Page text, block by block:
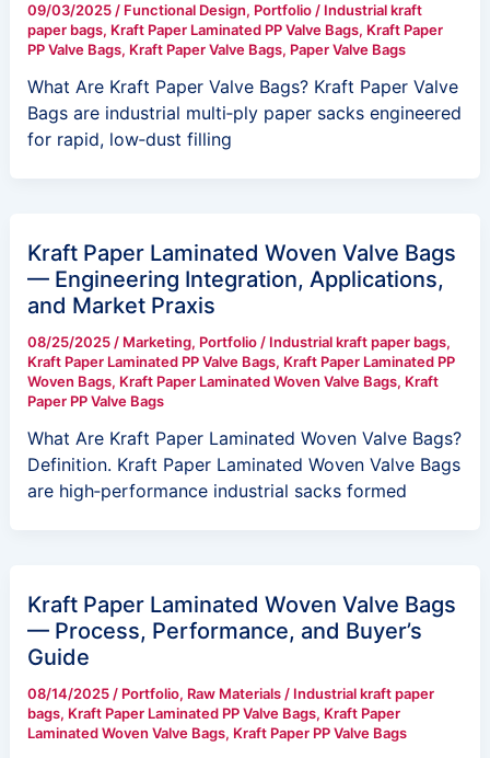
09/03/2025 / Functional Design, Portfolio/ Industrial kraft
paper bags, Kraft Paper Laminated PP Valve Bags, Kraft Paper
PP Valve Bags, Kraft Paper Valve Bags, Paper Valve Bags
What Are Kraft Paper Valve Bags? Kraft Paper Valve
Bags are industrial multi‑ply paper sacks engineered
for rapid, low‑dust filling
Kraft Paper Laminated Woven Valve Bags
— Engineering Integration, Applications,
and Market Praxis
08/25/2025 / Marketing, Portfolio/ Industrial kraft paper bags,
Kraft Paper Laminated PP Valve Bags, Kraft Paper Laminated PP
Woven Bags, Kraft Paper Laminated Woven Valve Bags, Kraft
Paper PP Valve Bags
What Are Kraft Paper Laminated Woven Valve Bags?
Definition. Kraft Paper Laminated Woven Valve Bags
are high‑performance industrial sacks formed
Kraft Paper Laminated Woven Valve Bags
— Process, Performance, and Buyer’s
Guide
08/14/2025 / Portfolio, Raw Materials/ Industrial kraft paper
bags, Kraft Paper Laminated PP Valve Bags, Kraft Paper
Laminated Woven Valve Bags, Kraft Paper PP Valve Bags